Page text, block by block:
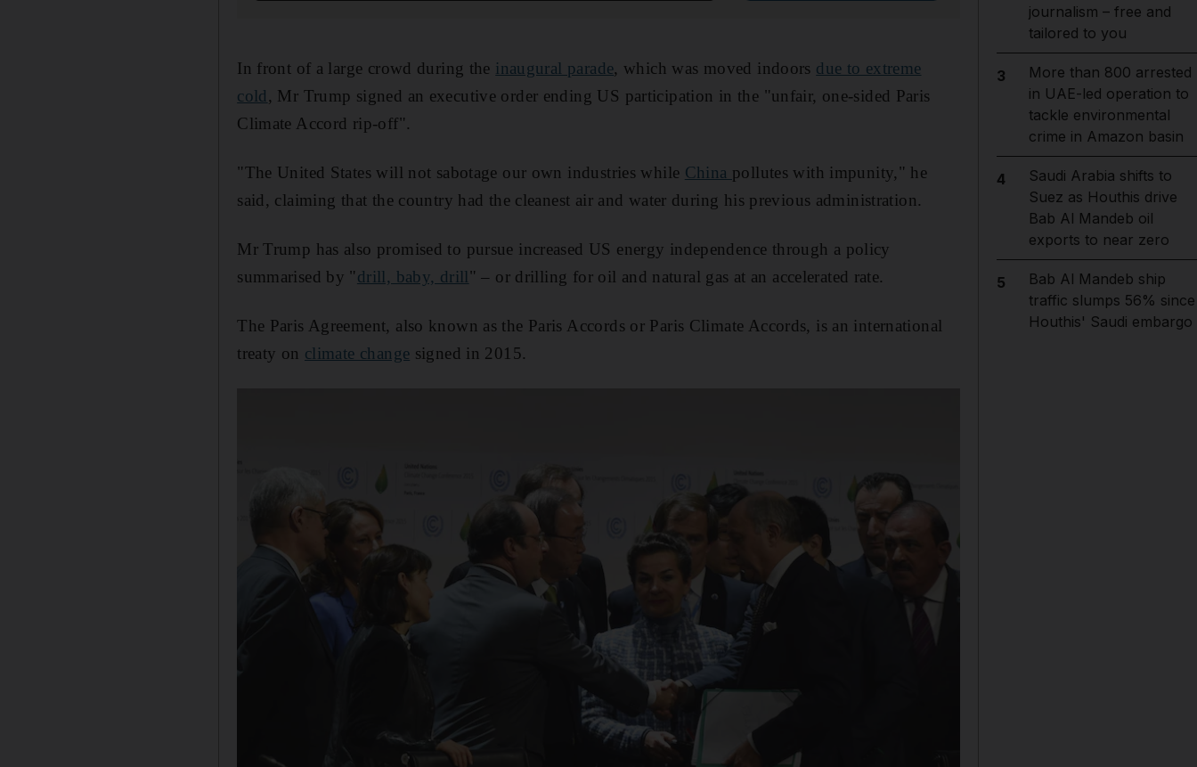
In front of a large crowd during the inaugural parade, which was moved indoors due to extreme
cold, Mr Trump signed an executive order ending US participation in the "unfair, one-sided Paris
Climate Accord rip-off".
"The United States will not sabotage our own industries while China pollutes with impunity," he
said, claiming that the country had the cleanest air and water during his previous administration.
Mr Trump has also promised to pursue increased US energy independence through a policy
summarised by "drill, baby, drill" – or drilling for oil and natural gas at an accelerated rate.
The Paris Agreement, also known as the Paris Accords or Paris Climate Accords, is an international
treaty on climate change signed in 2015.
journalism – free and
tailored to you
3
More than 800 arrested
in UAE-led operation to
tackle environmental
crime in Amazon basin
4
Saudi Arabia shifts to
Suez as Houthis drive
Bab Al Mandeb oil
exports to near zero
5
Bab Al Mandeb ship
traffic slumps 56% since
Houthis' Saudi embargo